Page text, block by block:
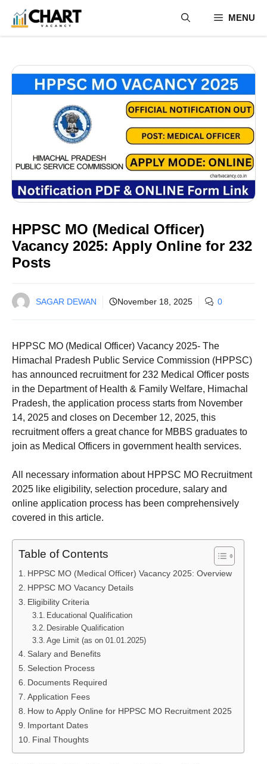
content
MENU
HPPSC MO (Medical Officer)
Vacancy 2025: Apply Online for 232
Posts
SAGAR DEWAN November 18, 2025 0
HPPSC MO (Medical Officer) Vacancy 2025- The
Himachal Pradesh Public Service Commission (HPPSC)
has announced recruitment for 232 Medical Officer posts
in the Department of Health & Family Welfare, Himachal
Pradesh, the application process starts from November
14, 2025 and closes on December 12, 2025, this
recruitment offers a great chance for MBBS graduates to
join as Medical Officers in government health services.
All necessary information about HPPSC MO Recruitment
2025 like eligibility, selection procedure, salary and
online application process has been comprehensively
covered in this article.
Table of Contents
HPPSC MO (Medical Officer) Vacancy 2025: Overview
HPPSC MO Vacancy Details
Eligibility Criteria
Educational Qualification
Desirable Qualification
Age Limit (as on 01.01.2025)
Salary and Benefits
Selection Process
Documents Required
Application Fees
How to Apply Online for HPPSC MO Recruitment 2025
Important Dates
Final Thoughts